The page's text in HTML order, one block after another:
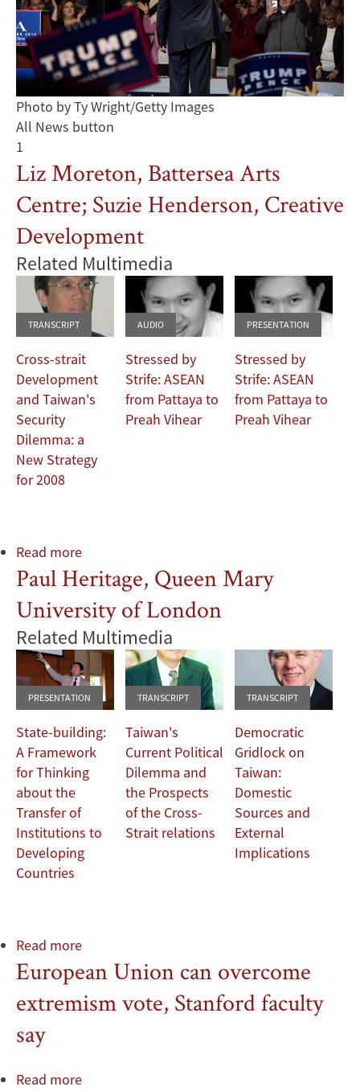
Photo by Ty Wright/Getty Images
All News button
1
Liz Moreton, Battersea Arts
Centre; Suzie Henderson, Creative
Development
Related Multimedia
TRANSCRIPT
Cross-strait
Development
and Taiwan's
Security
Dilemma: a
New Strategy
for 2008
AUDIO
Stressed by
Strife: ASEAN
from Pattaya to
Preah Vihear
PRESENTATION
Stressed by
Strife: ASEAN
from Pattaya to
Preah Vihear
Read more
Liz
Moreton,
Battersea
Arts
Centre;
Suzie
Henderson,
Creative
Development
Paul Heritage, Queen Mary
University of London
Related Multimedia
PRESENTATION
State-building:
A Framework
for Thinking
about the
Transfer of
Institutions to
Developing
Countries
TRANSCRIPT
Taiwan's
Current Political
Dilemma and
the Prospects
of the Cross-
Strait relations
TRANSCRIPT
Democratic
Gridlock on
Taiwan:
Domestic
Sources and
External
Implications
Read more
Paul
Heritage,
Queen
European Union can overcome
extremism vote, Stanford faculty
say
Read more